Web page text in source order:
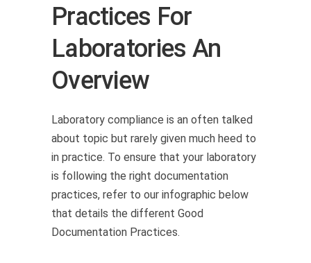
Practices For
Laboratories An
Overview
Laboratory compliance is an often talked
about topic but rarely given much heed to
in practice. To ensure that your laboratory
is following the right documentation
practices, refer to our infographic below
that details the different Good
Documentation Practices.